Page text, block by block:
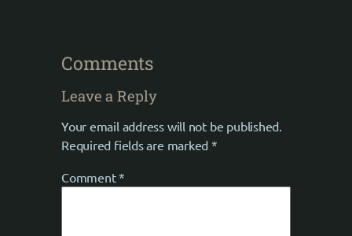
Comments
Leave a Reply
Your email address will not be published.
Required fields are marked*
Comment*